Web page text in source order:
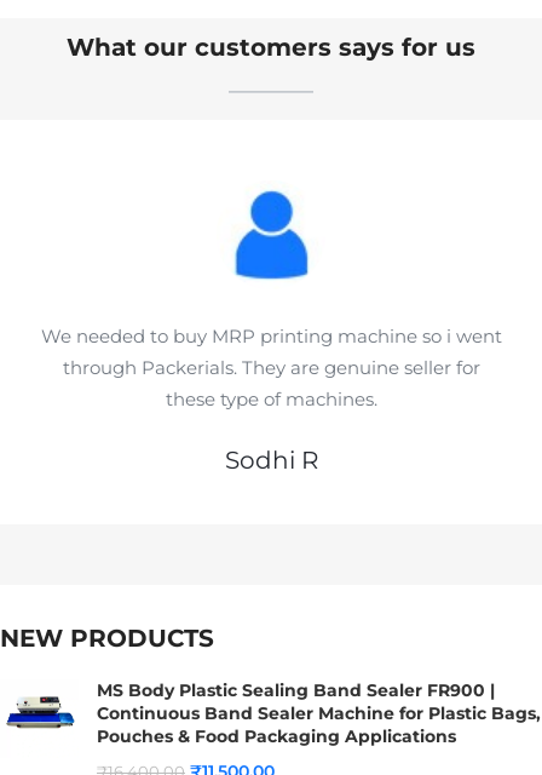
What our customers says for us
We needed to buy MRP printing machine so i went
through Packerials. They are genuine seller for
these type of machines.
Sodhi R
NEW PRODUCTS
MS Body Plastic Sealing Band Sealer FR900 |
Continuous Band Sealer Machine for Plastic Bags,
Pouches & Food Packaging Applications